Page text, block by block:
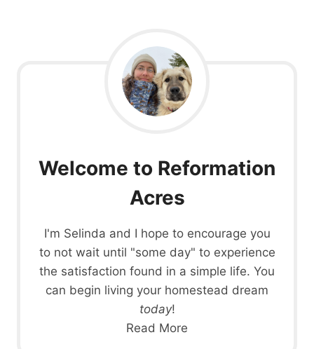
Welcome to Reformation
Acres
I'm Selinda and I hope to encourage you
to not wait until "some day" to experience
the satisfaction found in a simple life. You
can begin living your homestead dream
today!
Read More